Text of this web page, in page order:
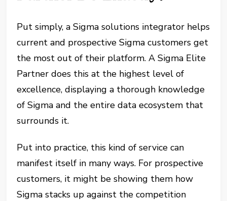
Put simply, a Sigma solutions integrator helps
current and prospective Sigma customers get
the most out of their platform. A Sigma Elite
Partner does this at the highest level of
excellence, displaying a thorough knowledge
of Sigma and the entire data ecosystem that
surrounds it.
Put into practice, this kind of service can
manifest itself in many ways. For prospective
customers, it might be showing them how
Sigma stacks up against the competition